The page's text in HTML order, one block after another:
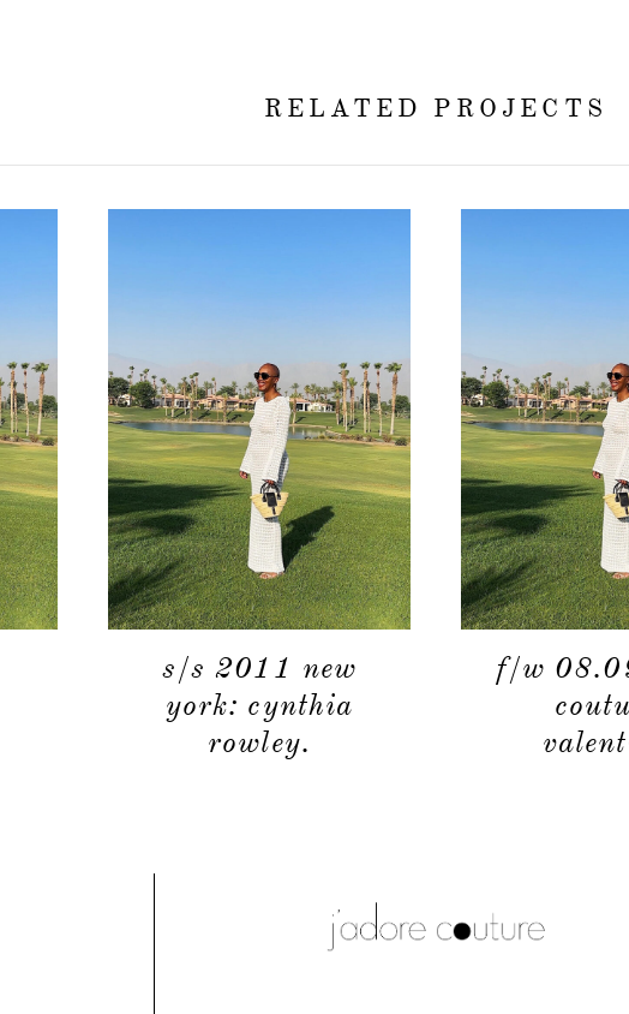
RELATED PROJECTS
s/s 2011 new
york: cynthia
rowley.
f/w